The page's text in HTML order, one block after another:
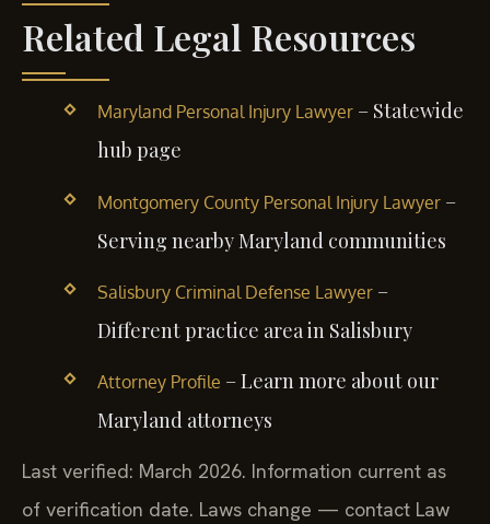
Related Legal Resources
Maryland Personal Injury Lawyer– Statewide
hub page
Montgomery County Personal Injury Lawyer–
Serving nearby Maryland communities
Salisbury Criminal Defense Lawyer–
Different practice area in Salisbury
Attorney Profile – Learn more about our
Maryland attorneys
Last verified: March 2026. Information current as
of verification date. Laws change — contact Law